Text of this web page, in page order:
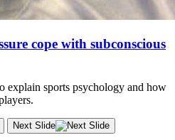
cope with subconscious
explain sports psychology and how
Next Slide